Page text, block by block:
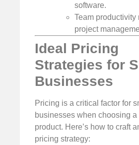
software.
Team productivity
project
Ideal Pricing
Strategies for
Businesses
Pricing is a critical factor for
businesses when choosing a
product. Here’s how to craft
pricing strategy: